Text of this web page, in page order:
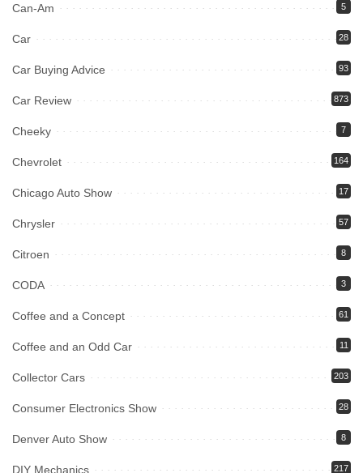
Can-Am 5
Car 28
Car Buying Advice 93
Car Review 873
Cheeky 7
Chevrolet 164
Chicago Auto Show 17
Chrysler 57
Citroen 8
CODA 3
Coffee and a Concept 61
Coffee and an Odd Car 11
Collector Cars 203
Consumer Electronics Show 28
Denver Auto Show 8
DIY Mechanics 217